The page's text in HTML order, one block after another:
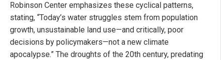
Robinson Center emphasizes these cyclical patterns,
stating, “Today’s water struggles stem from population
growth, unsustainable land use—and critically, poor
decisions by policymakers—not a new climate
apocalypse.” The droughts of the 20th century, predating